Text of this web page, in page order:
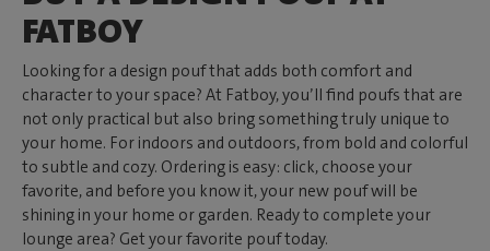
FATBOY
Looking for a design pouf that adds both comfort and
character to your space? At Fatboy, you’ll find poufs that are
not only practical but also bring something truly unique to
your home. For indoors and outdoors, from bold and colorful
to subtle and cozy. Ordering is easy: click, choose your
favorite, and before you know it, your new pouf will be
shining in your home or garden. Ready to complete your
lounge area? Get your favorite pouf today.